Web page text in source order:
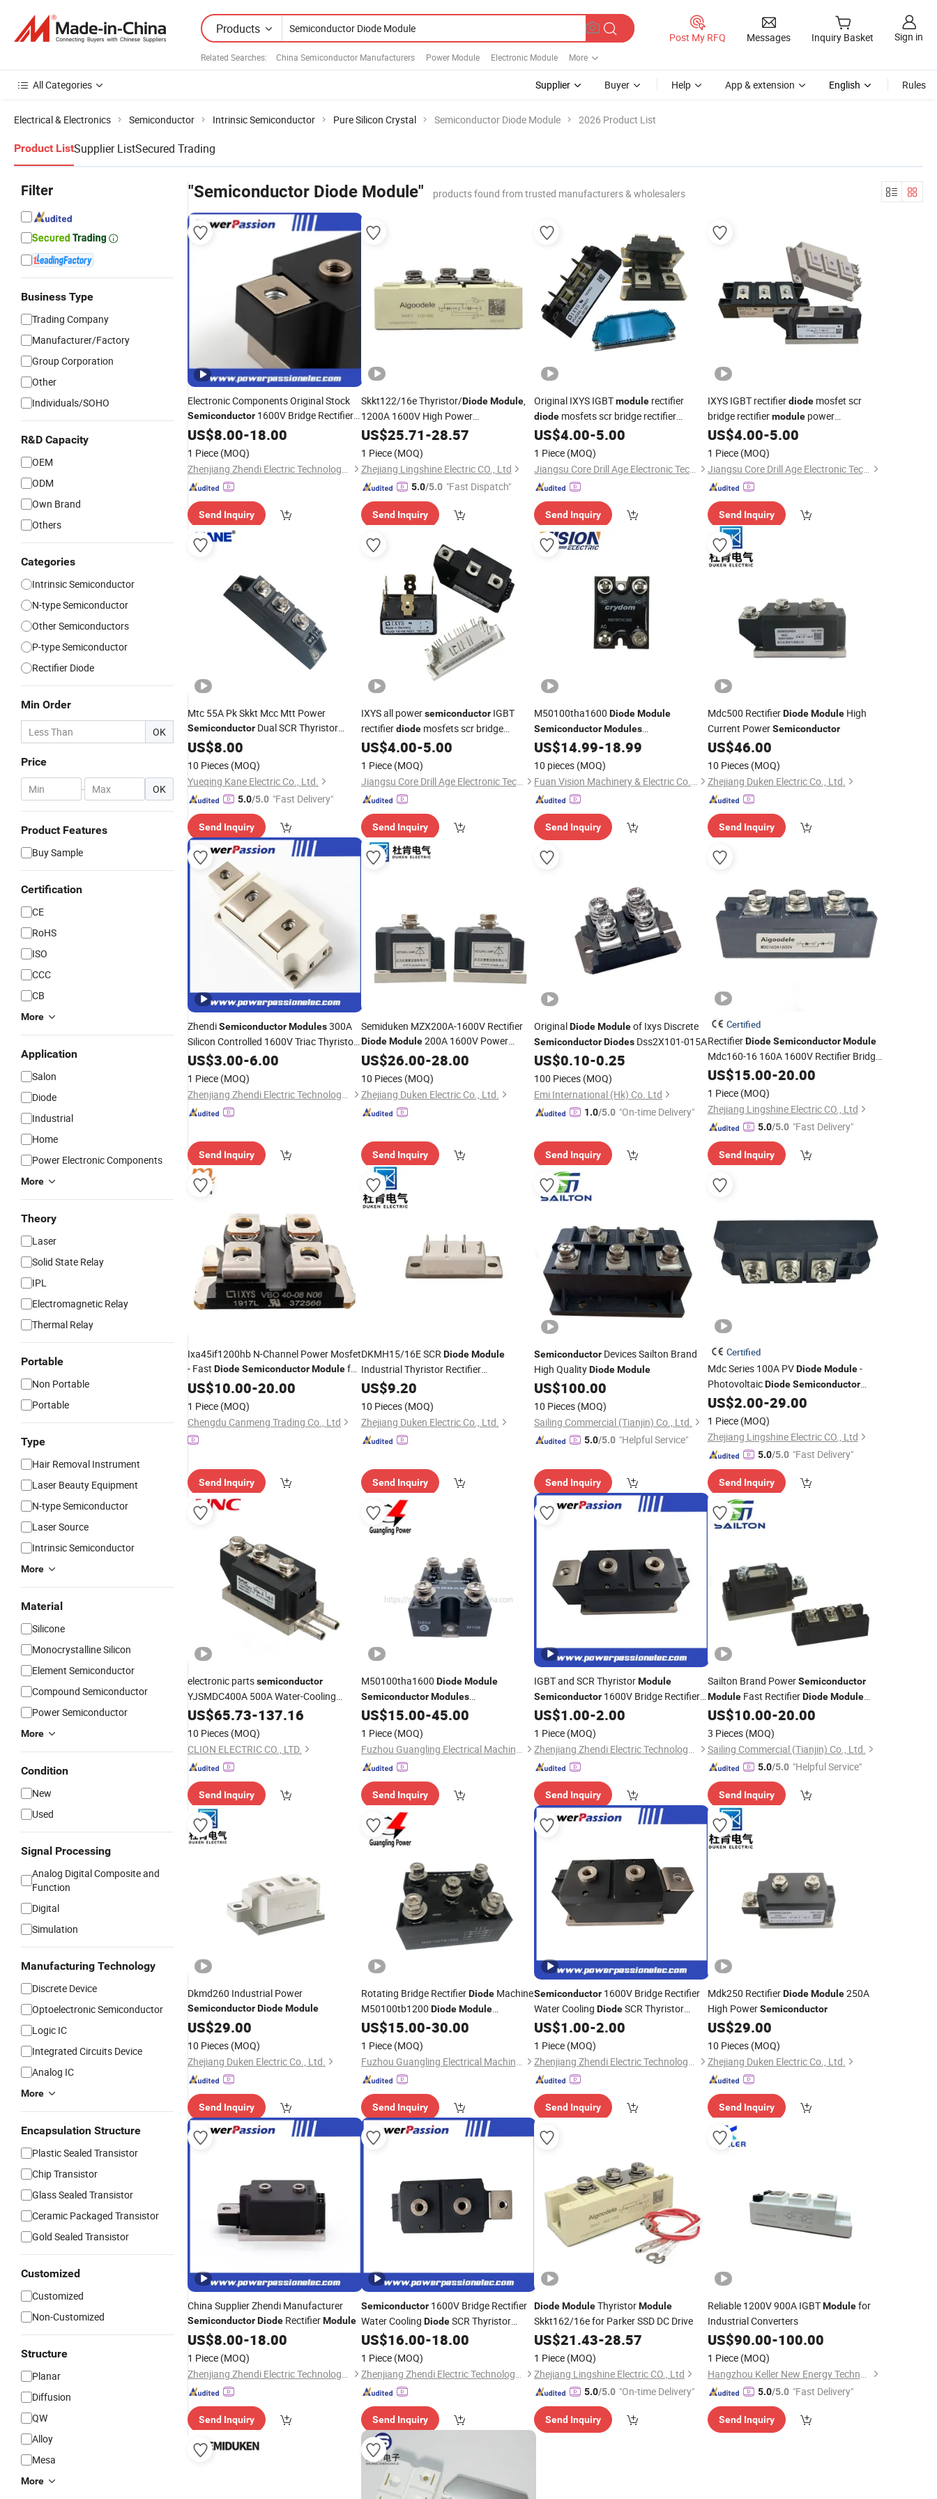
Products
Related Searches: China Semiconductor Manufacturers Power Module Electronic Module More
Post My RFQ Messages Inquiry Basket Sign in
All Categories Supplier Buyer Help App & extension English Rules
Electrical & Electronics Semiconductor Intrinsic Semiconductor Pure Silicon Crystal Semiconductor Diode Module 2026 Product List
Product ListSupplier ListSecured Trading
Filter
Business Type
Trading Company
Manufacturer/Factory
Group Corporation
Other
Individuals/SOHO
R&D Capacity
OEM
ODM
Own Brand
Others
Categories
Intrinsic Semiconductor
N-type Semiconductor
Other Semiconductors
P-type Semiconductor
Rectifier Diode
Min Order
OK
Price
- OK
Product Features
Buy Sample
Certification
CE
RoHS
ISO
CCC
CB
More
Application
Salon
Diode
Industrial
Home
Power Electronic Components
More
Theory
Laser
Solid State Relay
IPL
Electromagnetic Relay
Thermal Relay
Portable
Non Portable
Portable
Type
Hair Removal Instrument
Laser Beauty Equipment
N-type Semiconductor
Laser Source
Intrinsic Semiconductor
More
Material
Silicone
Monocrystalline Silicon
Element Semiconductor
Compound Semiconductor
Power Semiconductor
More
Condition
New
Used
Signal Processing
Analog Digital Composite and
Function
Digital
Simulation
Manufacturing Technology
Discrete Device
Optoelectronic Semiconductor
Logic IC
Integrated Circuits Device
Analog IC
More
Encapsulation Structure
Plastic Sealed Transistor
Chip Transistor
Glass Sealed Transistor
Ceramic Packaged Transistor
Gold Sealed Transistor
Customized
Customized
Non-Customized
Structure
Planar
Diffusion
QW
Alloy
Mesa
More
"Semiconductor Diode Module" products found from trusted manufacturers & wholesalers
Electronic Components Original Stock
Semiconductor 1600V Bridge Rectifier
Water Cooling Diode Module
N and P-Channel for AC/DC
Input
US$8.00-18.00
1 Piece (MOQ)
Zhenjiang Zhendi Electric Technology Co., Ltd
Send Inquiry
Skkt122/16e Thyristor/Diode Module,
1200A 1600V High Power
Semiconductor Module
US$25.71-28.57
1 Piece (MOQ)
Zhejiang Lingshine Electric CO., Ltd
5.0/5.0 "Fast Dispatch"
Send Inquiry
Original IXYS IGBTmodule rectifier
diode mosfets scr bridge rectifier
semiconductor
US$4.00-5.00
1 Piece (MOQ)
Jiangsu Core Drill Age Electronic Technology Co., Ltd
Send Inquiry
IXYS IGBT rectifierdiodemosfet scr
bridge rectifiermodulepower
semiconductor
US$4.00-5.00
1 Piece (MOQ)
Jiangsu Core Drill Age Electronic Technology Co., Ltd
Send Inquiry
Mtc 55A Pk Skkt Mcc Mtt Power
Semiconductor Dual SCR Thyristor
DiodeModule
US$8.00
10 Pieces (MOQ)
Yueqing Kane Electric Co., Ltd.
5.0/5.0 "Fast Delivery"
Send Inquiry
IXYS all powersemiconductorIGBT
rectifierdiodemosfets scr bridge
rectifier module
US$4.00-5.00
1 Piece (MOQ)
Jiangsu Core Drill Age Electronic Technology Co., Ltd
Send Inquiry
M50100tha1600 DiodeModule
SemiconductorModules
M50100thc1600 M50100tha1600
Ck260
US$14.99-18.99
10 pieces (MOQ)
Fuan Vision Machinery & Electric Co., Ltd.
Send Inquiry
Mdc500 RectifierDiode ModuleHigh
Current PowerSemiconductor
US$46.00
10 Pieces (MOQ)
Zhejiang Duken Electric Co., Ltd.
Send Inquiry
ZhendiSemiconductorModules300A
Silicon Controlled 1600V Triac Thyristor
Modules Durable SCR
Thyristor Control Bridge Rectifier Power
US$3.00-6.00
1 Piece (MOQ)
Zhenjiang Zhendi Electric Technology Co., Ltd
Send Inquiry
Semiduken MZX200A-1600V Rectifier
Diode Module200A 1600V Power
Semiconductor Module
US$26.00-28.00
10 Pieces (MOQ)
Zhejiang Duken Electric Co., Ltd.
Send Inquiry
OriginalDiodeModuleof Ixys Discrete
SemiconductorDiodes Dss2X101-015A
US$0.10-0.25
100 Pieces (MOQ)
Emi International (Hk) Co. Ltd
1.0/5.0 "On-time Delivery"
Send Inquiry
Certified
RectifierDiode Semiconductor Module
Mdc160-16 160A 1600V Rectifier Bridge
Module Electronic Component
US$15.00-20.00
1 Piece (MOQ)
Zhejiang Lingshine Electric CO., Ltd
5.0/5.0 "Fast Delivery"
Send Inquiry
Ixa45if1200hb N-Channel Power Mosfet
- Fast DiodeSemiconductorModulefor
Ixys
US$10.00-20.00
1 Piece (MOQ)
Chengdu Canmeng Trading Co., Ltd
Send Inquiry
DKMH15/16E SCRDiode Module
Industrial Thyristor Rectifier
Semiconductor
US$9.20
10 Pieces (MOQ)
Zhejiang Duken Electric Co., Ltd.
Send Inquiry
Semiconductor Devices Sailton Brand
High QualityDiodeModule
US$100.00
10 Pieces (MOQ)
Sailing Commercial (Tianjin) Co., Ltd.
5.0/5.0 "Helpful Service"
Send Inquiry
Certified
Mdc Series 100A PVDiode Module-
PhotovoltaicDiode Semiconductor
Component
US$2.00-29.00
1 Piece (MOQ)
Zhejiang Lingshine Electric CO., Ltd
5.0/5.0 "Fast Delivery"
Send Inquiry
electronic partssemiconductor
YJSMDC400A 500A Water-Cooling
RectifierDiode Module
US$65.73-137.16
10 Pieces (MOQ)
CLION ELECTRIC CO., LTD.
Send Inquiry
M50100tha1600 Diode Module
Semiconductor Modules
M50100thc1600 M50100tha1600
Ck260
US$15.00-45.00
1 Piece (MOQ)
Fuzhou Guangling Electrical Machinery Equipment Co., Ltd.
Send Inquiry
IGBT and SCR ThyristorModule
Semiconductor 1600V Bridge Rectifier
Water CoolingDiodeSCR Thyristor
Control Power
Power Applications
US$1.00-2.00
1 Piece (MOQ)
Zhenjiang Zhendi Electric Technology Co., Ltd
Send Inquiry
Sailton Brand PowerSemiconductor
ModuleFast RectifierDiode Module
Mzc/Mdc/Skkd Series
US$10.00-20.00
3 Pieces (MOQ)
Sailing Commercial (Tianjin) Co., Ltd.
5.0/5.0 "Helpful Service"
Send Inquiry
Dkmd260 Industrial Power
SemiconductorDiodeModule
US$29.00
10 Pieces (MOQ)
Zhejiang Duken Electric Co., Ltd.
Send Inquiry
Rotating Bridge RectifierDiodeMachine
M50100tb1200 Diode Module
Semiconductor
Modules
US$15.00-30.00
1 Piece (MOQ)
Fuzhou Guangling Electrical Machinery Equipment Co., Ltd.
Send Inquiry
Semiconductor 1600V Bridge Rectifier
Water Cooling DiodeSCR Thyristor
Control PowerModule
and P-Channel Control
US$1.00-2.00
1 Piece (MOQ)
Zhenjiang Zhendi Electric Technology Co., Ltd
Send Inquiry
Mdk250 RectifierDiode Module250A
High PowerSemiconductor
US$29.00
10 Pieces (MOQ)
Zhejiang Duken Electric Co., Ltd.
Send Inquiry
China Supplier Zhendi Manufacturer
SemiconductorDiode RectifierModule
US$8.00-18.00
1 Piece (MOQ)
Zhenjiang Zhendi Electric Technology Co., Ltd
Send Inquiry
Semiconductor1600V Bridge Rectifier
Water Cooling DiodeSCR Thyristor
Control Power Modulefor Reliable N
and P-Channel Switching
US$16.00-18.00
1 Piece (MOQ)
Zhenjiang Zhendi Electric Technology Co., Ltd
Send Inquiry
DiodeModuleThyristorModule
Skkt162/16e for Parker SSD DC Drive
US$21.43-28.57
1 Piece (MOQ)
Zhejiang Lingshine Electric CO., Ltd
5.0/5.0 "On-time Delivery"
Send Inquiry
Reliable 1200V 900A IGBTModulefor
Industrial Converters
US$90.00-100.00
1 Piece (MOQ)
Hangzhou Keller New Energy Technology Co., Ltd.
5.0/5.0 "Fast Delivery"
Send Inquiry